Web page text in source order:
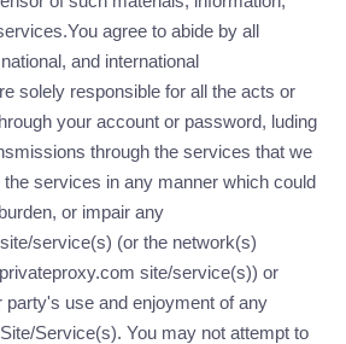
agree to abide by all
and international
solely responsible for all the acts or
your account or password, luding
through the services that we
services in any manner which could
or impair any
service(s) (or the network(s)
site/service(s)) or
party's use and enjoyment of any
Service(s). You may not attempt to